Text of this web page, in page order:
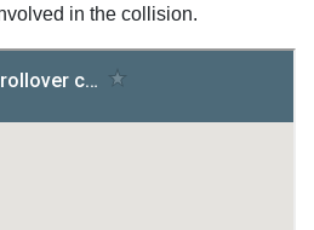
in the collision.